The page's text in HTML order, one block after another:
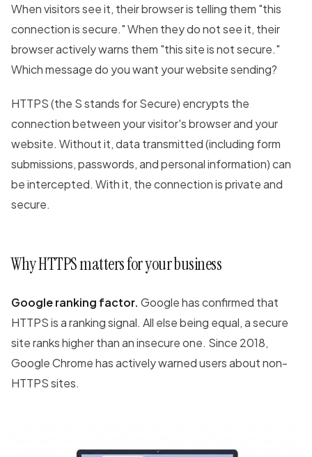
When visitors see it, their browser is telling them "this
connection is secure." When they do not see it, their
browser actively warns them "this site is not secure."
Which message do you want your website sending?
HTTPS (the S stands for Secure) encrypts the
connection between your visitor's browser and your
website. Without it, data transmitted (including form
submissions, passwords, and personal information) can
be intercepted. With it, the connection is private and
secure.
Why HTTPS matters for your business
Google ranking factor. Google has confirmed that
HTTPS is a ranking signal. All else being equal, a secure
site ranks higher than an insecure one. Since 2018,
Google Chrome has actively warned users about non-
HTTPS sites.